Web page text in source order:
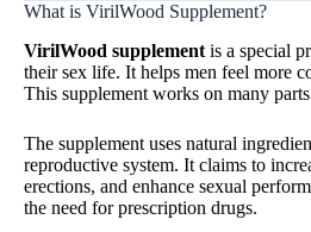
What is VirilWood Supplement?
VirilWood supplement is a special
their sex life. It helps men feel more
This supplement works on many
The supplement uses natural
reproductive system. It claims to
erections, and enhance sexual
the need for prescription drugs.